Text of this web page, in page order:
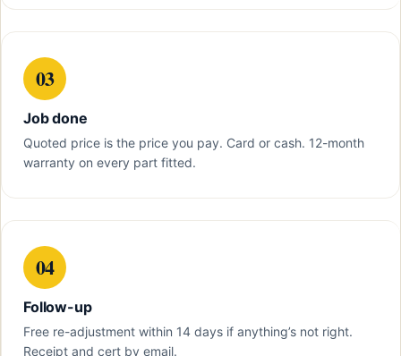
03
Job done
Quoted price is the price you pay. Card or cash. 12-month
warranty on every part fitted.
04
Follow-up
Free re-adjustment within 14 days if anything’s not right.
Receipt and cert by email.